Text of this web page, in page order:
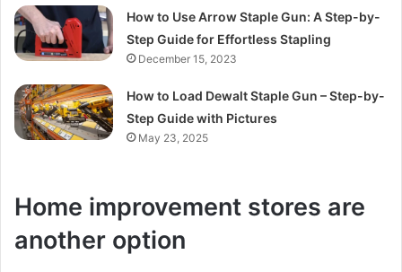
How to Use Arrow Staple Gun: A Step-by-
Step Guide for Effortless Stapling
December 15, 2023
How to Load Dewalt Staple Gun – Step-by-
Step Guide with Pictures
May 23, 2025
Home improvement stores are
another option